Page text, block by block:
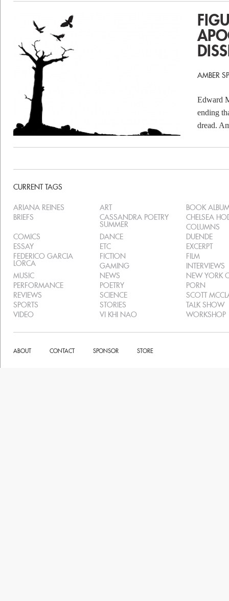
AMBER
Edward
ending
dread.
CURRENT TAGS
ARIANA REINES ART
BOOK
BRIEFS
CASSANDRA POETRY
SUMMER
CHELSEA
COLUMNS
COMICS
DANCE
DUENDE
ESSAY
ETC
EXCERPT
FEDERICO GARCIA
LORCA
FICTION
FILM
GAMING
INTERVIEWS
MUSIC
NEWS
NEW YORK
PERFORMANCE
POETRY
PORN
REVIEWS
SCIENCE
SCOTT
SPORTS
STORIES
TALK SHOW
VIDEO
VI KHI NAO WORKSHOP
ABOUT CONTACT SPONSOR STORE